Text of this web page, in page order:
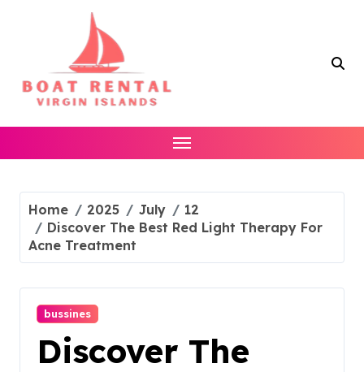
Home 2025 July
12
Discover The Best Red Light Therapy For
Acne Treatment
bussines
Discover The